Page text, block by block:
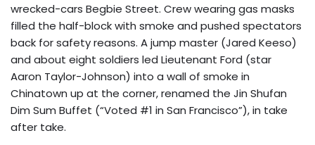
wrecked-cars Begbie Street. Crew wearing gas masks
filled the half-block with smoke and pushed spectators
back for safety reasons. A jump master (Jared Keeso)
and about eight soldiers led Lieutenant Ford (star
Aaron Taylor-Johnson) into a wall of smoke in
Chinatown up at the corner, renamed the Jin Shufan
Dim Sum Buffet (“Voted #1 in San Francisco”), in take
after take.